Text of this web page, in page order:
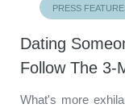
PRESS
Dating
Follow The
What's more